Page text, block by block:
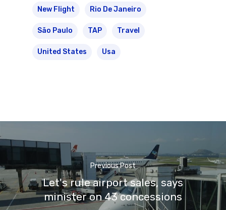
New Flight Rio De Janeiro
São Paulo TAP Travel
United States Usa
Previous Post
Let's rule airport sales, says
minister on 43 concessions